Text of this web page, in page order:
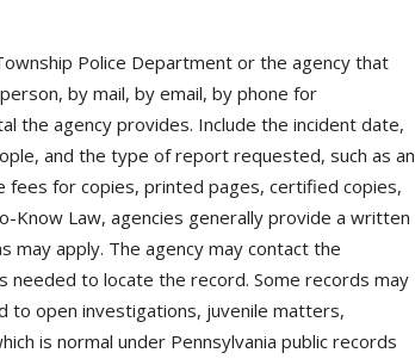
Police Department or the agency that
by mail, by email, by phone for
the agency provides. Include the incident date,
and the type of report requested, such as an
fees for copies, printed pages, certified copies,
Know Law, agencies generally provide a written
may apply. The agency may contact the
needed to locate the record. Some records may
to open investigations, juvenile matters,
is normal under Pennsylvania public records